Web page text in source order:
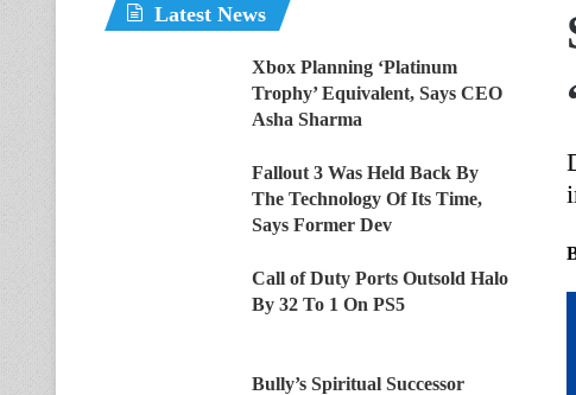
Latest News
Xbox Planning ‘Platinum
Trophy’ Equivalent, Says CEO
Asha Sharma
Fallout 3 Was Held Back By
The Technology Of Its Time,
Says Former Dev
Call of Duty Ports Outsold Halo
By 32 To 1 On PS5
Bully’s Spiritual Successor